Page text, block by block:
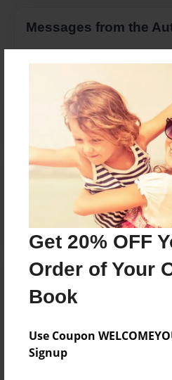
Get 20% OFF
Order of Your
Book
Use Coupon
Signup
Messages from the
No author messages are
Reader's Comments
create an account